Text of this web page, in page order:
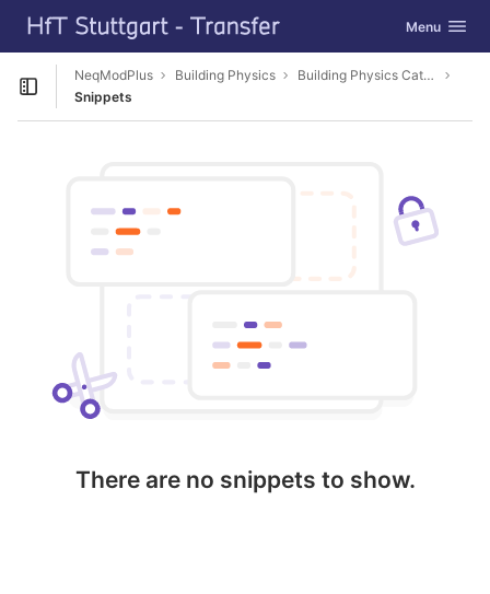
Skip to content
GitLab Toggle
Menu
Open sidebar
NeqModPlus Building Physics
Building Physics Catalog Editor
Snippets
There are no snippets to show.